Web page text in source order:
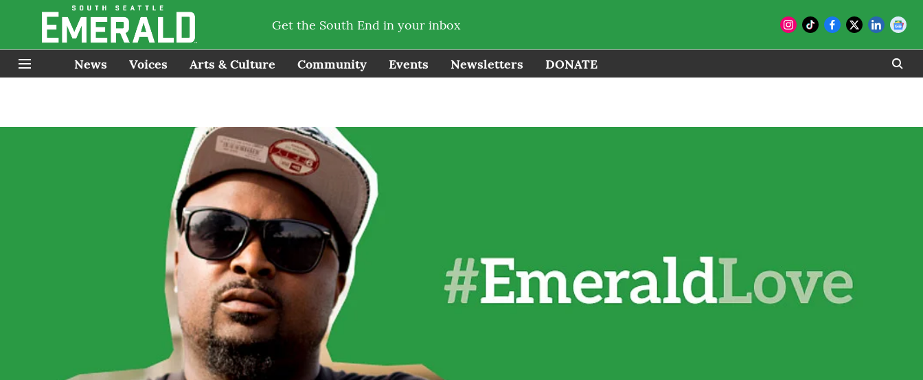
Get the South End in your inbox
News Voices Arts & Culture Community Events Newsletters DONATE